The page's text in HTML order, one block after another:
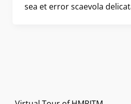
sea et error scaevola